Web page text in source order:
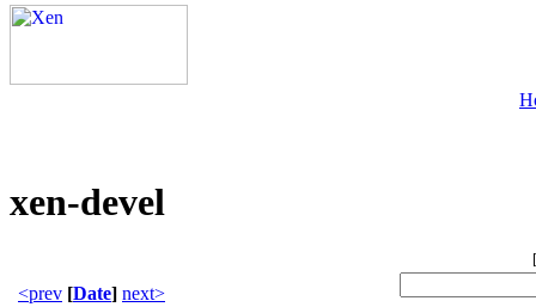
xen-devel
[
<prev [Date] next>